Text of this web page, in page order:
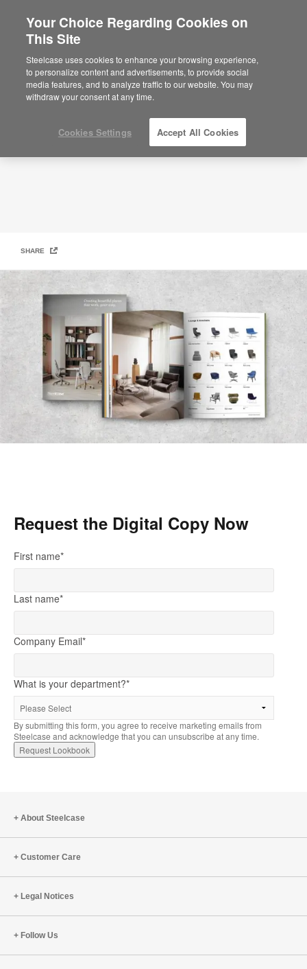
Are you in United States?
Would you like to see Products we sell in
your region?
Americas
English
Design Collection Lookbook Winter
Edition
SHARE
Request the Digital Copy Now
First name*
Last name*
Company Email*
What is your department?*
By submitting this form, you agree to receive marketing emails from
Steelcase and acknowledge that you can unsubscribe at any time.
About Steelcase
Customer Care
Legal Notices
Follow Us
Your Choice Regarding Cookies on
This Site
Steelcase uses cookies to enhance your browsing experience,
to personalize content and advertisements, to provide social
media features, and to analyze traffic to our website. You may
withdraw your consent at any time.
Cookies Settings Accept All Cookies